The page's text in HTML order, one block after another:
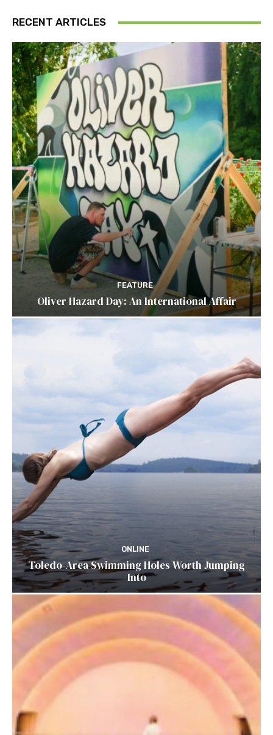
RECENT ARTICLES
FEATURE
Oliver Hazard Day: An International Affair
ONLINE
Toledo-Area Swimming Holes Worth Jumping
Into